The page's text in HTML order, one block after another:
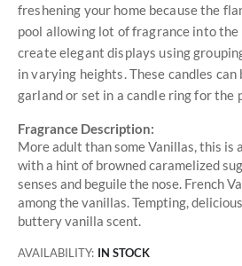
freshening your home because the
pool allowing lot of fragrance into the
create elegant displays using
in varying heights. These candles can
garland or set in a candle ring for the
Fragrance Description:
More adult than some Vanillas, this is
with a hint of browned caramelized
senses and beguile the nose. French
among the vanillas. Tempting,
buttery vanilla scent.
AVAILABILITY: IN STOCK